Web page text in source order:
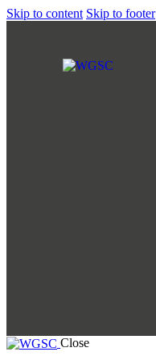
Skip to content Skip to footer
Close